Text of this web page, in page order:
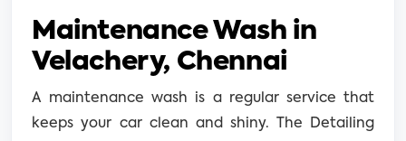
Maintenance Wash in
Velachery, Chennai
A maintenance wash is a regular service that
keeps your car clean and shiny. The Detailing